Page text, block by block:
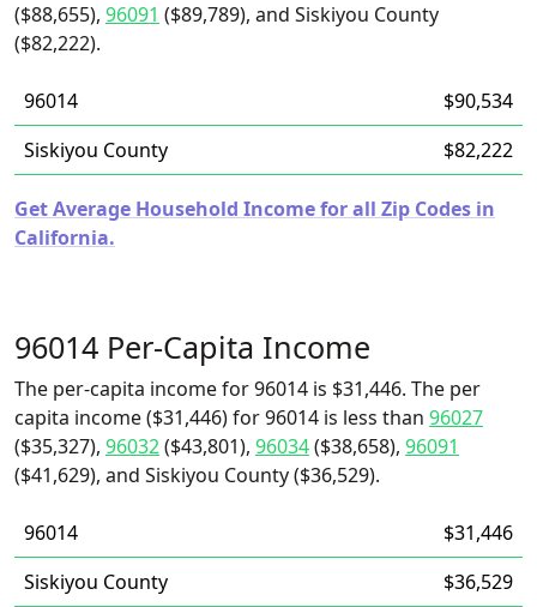
($88,655), 96091 ($89,789), and Siskiyou County
($82,222).
96014
$90,534
Siskiyou County
$82,222
Get Average Household Income for all Zip Codes in
California.
96014 Per-Capita Income
The per-capita income for 96014 is $31,446. The per
capita income ($31,446) for 96014 is less than 96027
($35,327), 96032($43,801), 96034($38,658), 96091
($41,629), and Siskiyou County ($36,529).
96014
$31,446
Siskiyou County
$36,529